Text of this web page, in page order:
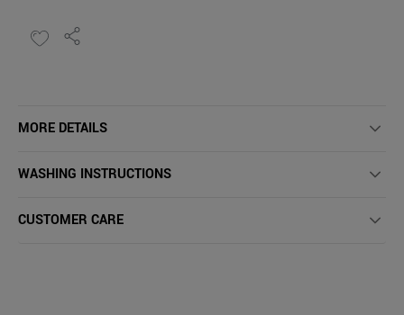
MORE DETAILS
WASHING INSTRUCTIONS
CUSTOMER CARE